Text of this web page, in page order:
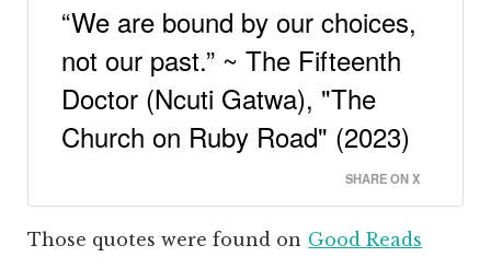
“We are bound by our choices,
not our past.” ~ The Fifteenth
Doctor (Ncuti Gatwa), "The
Church on Ruby Road" (2023)
SHARE ON X
Those quotes were found on Good Reads